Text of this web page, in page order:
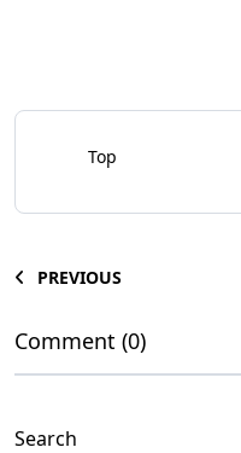
Top
PREVIOUS
Comment (0)
Search